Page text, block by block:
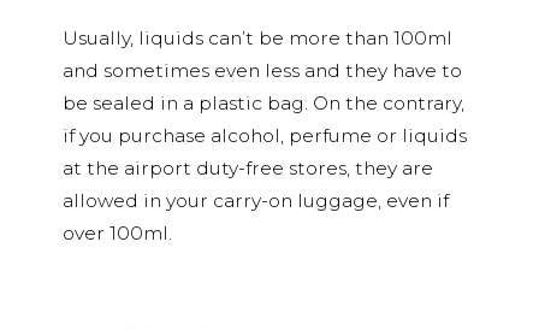
Usually, liquids can’t be more than 100ml
and sometimes even less and they have to
be sealed in a plastic bag. On the contrary,
if you purchase alcohol, perfume or liquids
at the airport duty-free stores, they are
allowed in your carry-on luggage, even if
over 100ml.